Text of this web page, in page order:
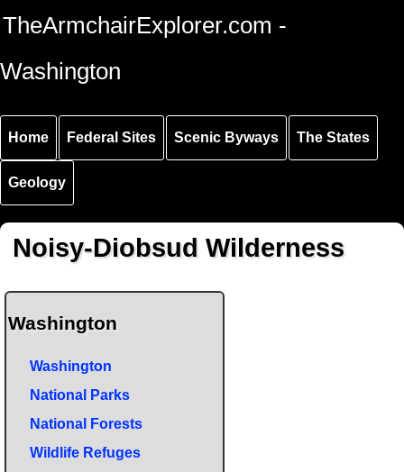
Skip to
main
Skip to
main
Skip to
secondary
TheArmchairExplorer.com -
Washington
Home Federal Sites Scenic Byways The States
Geology
Noisy-Diobsud Wilderness
Washington
Washington
National Parks
National Forests
Wildlife Refuges